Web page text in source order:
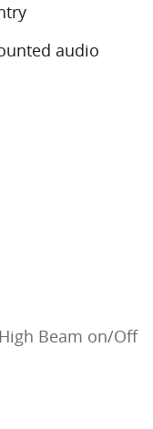
audio
Beam on/Off